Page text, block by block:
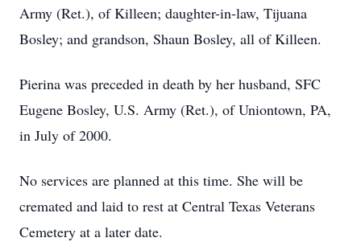
Army (Ret.), of Killeen; daughter-in-law, Tijuana
Bosley; and grandson, Shaun Bosley, all of Killeen.
Pierina was preceded in death by her husband, SFC
Eugene Bosley, U.S. Army (Ret.), of Uniontown, PA,
in July of 2000.
No services are planned at this time. She will be
cremated and laid to rest at Central Texas Veterans
Cemetery at a later date.